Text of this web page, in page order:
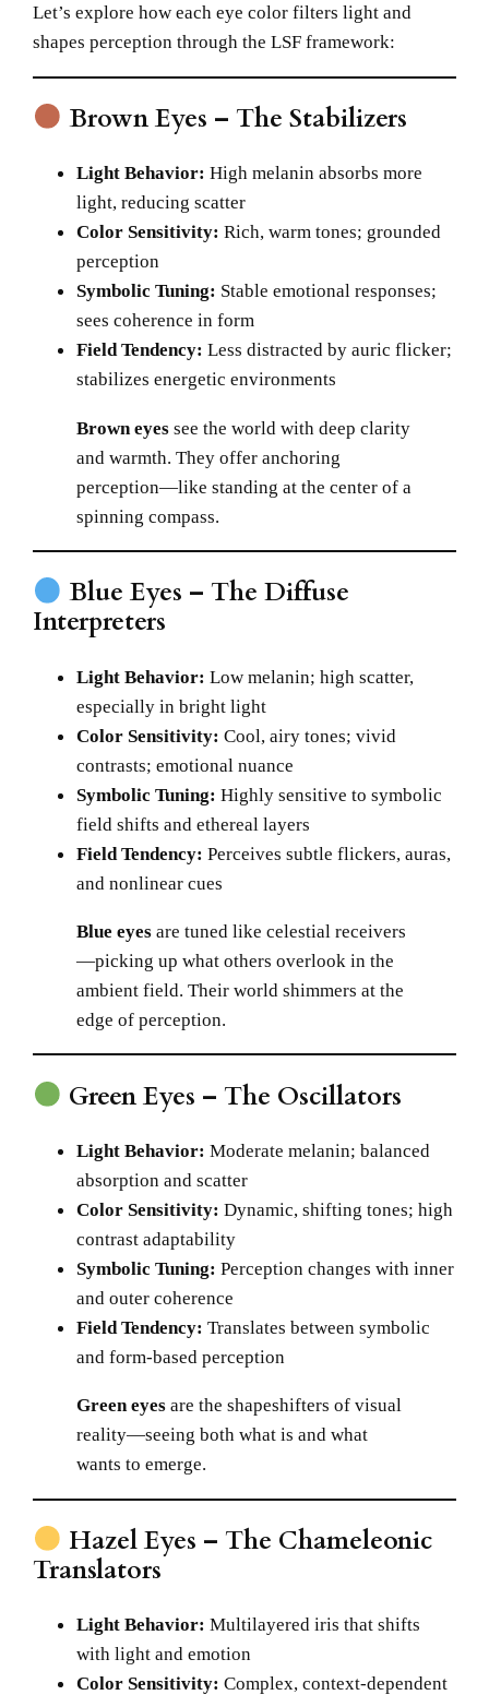
Let’s explore how each eye color filters light and
shapes perception through the LSF framework:
Brown Eyes – The Stabilizers
Light Behavior: High melanin absorbs more
light, reducing scatter
Color Sensitivity: Rich, warm tones; grounded
perception
Symbolic Tuning: Stable emotional responses;
sees coherence in form
Field Tendency: Less distracted by auric flicker;
stabilizes energetic environments
Brown eyes see the world with deep clarity
and warmth. They offer anchoring
perception—like standing at the center of a
spinning compass.
Blue Eyes – The Diffuse
Interpreters
Light Behavior: Low melanin; high scatter,
especially in bright light
Color Sensitivity: Cool, airy tones; vivid
contrasts; emotional nuance
Symbolic Tuning: Highly sensitive to symbolic
field shifts and ethereal layers
Field Tendency: Perceives subtle flickers, auras,
and nonlinear cues
Blue eyes are tuned like celestial receivers
—picking up what others overlook in the
ambient field. Their world shimmers at the
edge of perception.
Green Eyes – The Oscillators
Light Behavior: Moderate melanin; balanced
absorption and scatter
Color Sensitivity: Dynamic, shifting tones; high
contrast adaptability
Symbolic Tuning: Perception changes with inner
and outer coherence
Field Tendency: Translates between symbolic
and form-based perception
Green eyes are the shapeshifters of visual
reality—seeing both what is and what
wants to emerge.
Hazel Eyes – The Chameleonic
Translators
Light Behavior: Multilayered iris that shifts
with light and emotion
Color Sensitivity: Complex, context-dependent